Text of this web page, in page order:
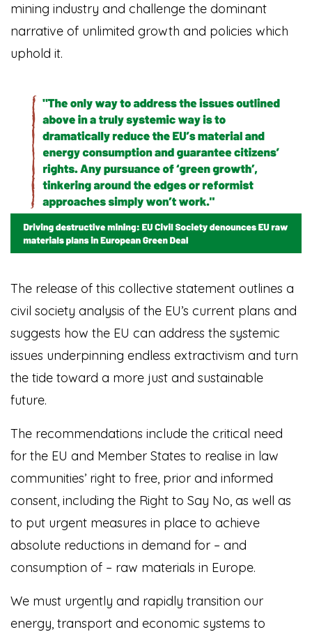
mining industry and challenge the dominant
narrative of unlimited growth and policies which
uphold it.
The release of this collective statement outlines a
civil society analysis of the EU’s current plans and
suggests how the EU can address the systemic
issues underpinning endless extractivism and turn
the tide toward a more just and sustainable
future.
The recommendations include the critical need
for the EU and Member States to realise in law
communities’ right to free, prior and informed
consent, including the Right to Say No, as well as
to put urgent measures in place to achieve
absolute reductions in demand for – and
consumption of – raw materials in Europe.
We must urgently and rapidly transition our
energy, transport and economic systems to